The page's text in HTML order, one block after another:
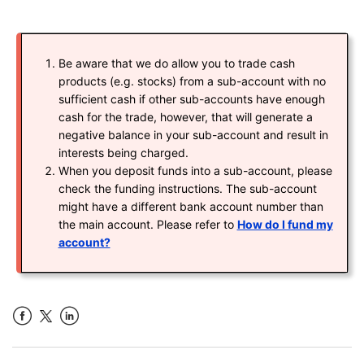
Be aware that we do allow you to trade cash
products (e.g. stocks) from a sub-account with no
sufficient cash if other sub-accounts have enough
cash for the trade, however, that will generate a
negative balance in your sub-account and result in
interests being charged.
When you deposit funds into a sub-account, please
check the funding instructions. The sub-account
might have a different bank account number than
the main account. Please refer to How do I fund my
account?